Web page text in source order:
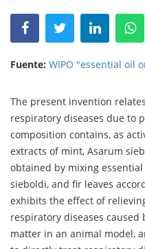
Fuente: WIPO "essential oil
The present invention
respiratory diseases due to
composition contains, as
extracts of mint, Asarum
obtained by mixing
sieboldi, and fir leaves
exhibits the effect of
respiratory diseases
matter in an animal model,